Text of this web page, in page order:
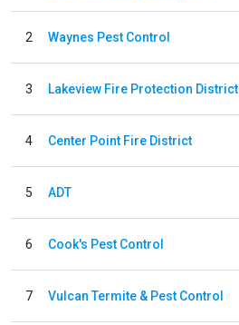
2 Waynes Pest Control
3 Lakeview Fire Protection District
4 Center Point Fire District
5 ADT
6 Cook's Pest Control
7 Vulcan Termite & Pest Control